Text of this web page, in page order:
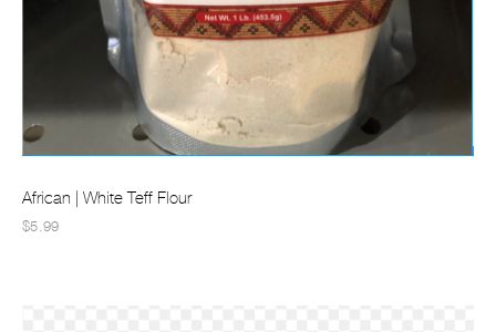
African | White Teff Flour
$5.99